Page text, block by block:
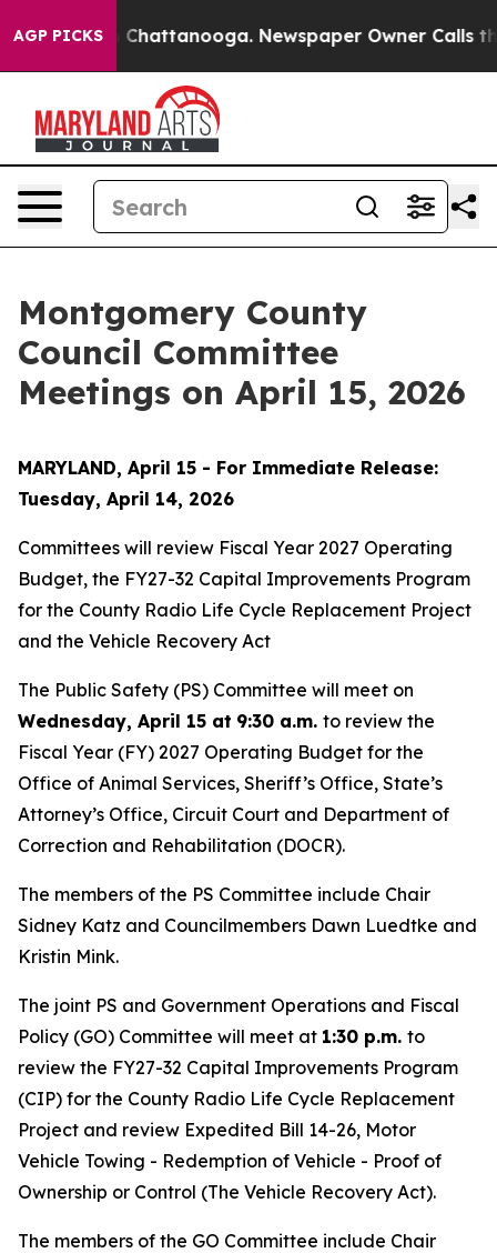
AGP PICKS
in Chattanooga. Newspaper Owner Calls the
Montgomery County
Council Committee
Meetings on April 15, 2026
MARYLAND, April 15 - For Immediate Release:
Tuesday, April 14, 2026
Committees will review Fiscal Year 2027 Operating
Budget, the FY27-32 Capital Improvements Program
for the County Radio Life Cycle Replacement Project
and the Vehicle Recovery Act
The Public Safety (PS) Committee will meet on
Wednesday, April 15 at 9:30 a.m. to review the
Fiscal Year (FY) 2027 Operating Budget for the
Office of Animal Services, Sheriff’s Office, State’s
Attorney’s Office, Circuit Court and Department of
Correction and Rehabilitation (DOCR).
The members of the PS Committee include Chair
Sidney Katz and Councilmembers Dawn Luedtke and
Kristin Mink.
The joint PS and Government Operations and Fiscal
Policy (GO) Committee will meet at 1:30 p.m. to
review the FY27-32 Capital Improvements Program
(CIP) for the County Radio Life Cycle Replacement
Project and review Expedited Bill 14-26, Motor
Vehicle Towing - Redemption of Vehicle - Proof of
Ownership or Control (The Vehicle Recovery Act).
The members of the GO Committee include Chair